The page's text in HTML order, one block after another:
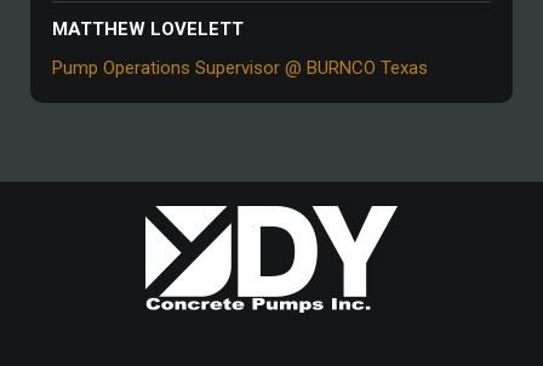
MATTHEW LOVELETT
Pump Operations Supervisor @ BURNCO Texas